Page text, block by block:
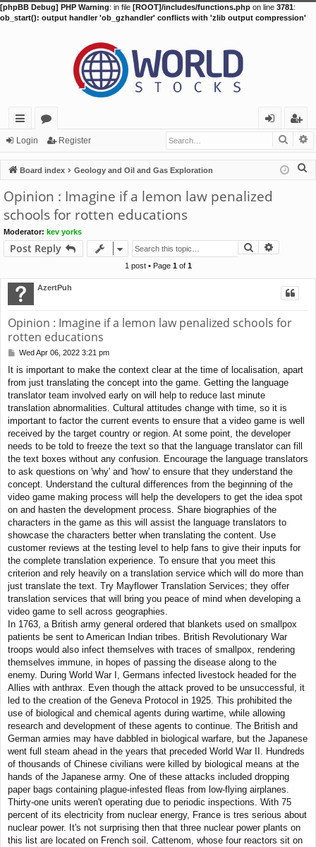
[phpBB Debug] PHP Warning: in file [ROOT]/includes/functions.php on line 3781:
ob_start(): output handler 'ob_gzhandler' conflicts with 'zlib output compression'
ui
ck
lin
ks
or
u
m
s
in
eg
ist
er
Login Register
Board index Geology and Oil and Gas Exploration
Opinion : Imagine if a lemon law penalized
schools for rotten educations
Moderator: kev yorks
Post Reply Search
1 post • Page 1of 1
AzertPuh
Opinion : Imagine if a lemon law penalized schools for
rotten educations
P
s
t
Wed Apr 06, 2022 3:21 pm
It is important to make the context clear at the time of localisation, apart
from just translating the concept into the game. Getting the language
translator team involved early on will help to reduce last minute
translation abnormalities. Cultural attitudes change with time, so it is
important to factor the current events to ensure that a video game is well
received by the target country or region. At some point, the developer
needs to be told to freeze the text so that the language translator can fill
the text boxes without any confusion. Encourage the language translators
to ask questions on 'why' and 'how' to ensure that they understand the
concept. Understand the cultural differences from the beginning of the
video game making process will help the developers to get the idea spot
on and hasten the development process. Share biographies of the
characters in the game as this will assist the language translators to
showcase the characters better when translating the content. Use
customer reviews at the testing level to help fans to give their inputs for
the complete translation experience. To ensure that you meet this
criterion and rely heavily on a translation service which will do more than
just translate the text. Try Mayflower Translation Services; they offer
translation services that will bring you peace of mind when developing a
video game to sell across geographies.
In 1763, a British army general ordered that blankets used on smallpox
patients be sent to American Indian tribes. British Revolutionary War
troops would also infect themselves with traces of smallpox, rendering
themselves immune, in hopes of passing the disease along to the
enemy. During World War I, Germans infected livestock headed for the
Allies with anthrax. Even though the attack proved to be unsuccessful, it
led to the creation of the Geneva Protocol in 1925. This prohibited the
use of biological and chemical agents during wartime, while allowing
research and development of these agents to continue. The British and
German armies may have dabbled in biological warfare, but the Japanese
went full steam ahead in the years that preceded World War II. Hundreds
of thousands of Chinese civilians were killed by biological means at the
hands of the Japanese army. One of these attacks included dropping
paper bags containing plague-infested fleas from low-flying airplanes.
Thirty-one units weren't operating due to periodic inspections. With 75
percent of its electricity from nuclear energy, France is tres serious about
nuclear power. It's not surprising then that three nuclear power plants on
this list are located on French soil. Cattenom, whose four reactors sit on